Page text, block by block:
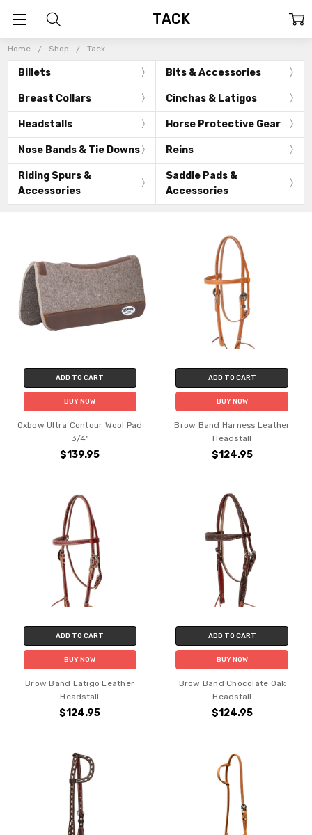
Home Shop Tack
Billets Bits & Accessories
Breast Collars Cinchas & Latigos
Headstalls Horse Protective Gear
Nose Bands & Tie Downs Reins
Riding Spurs &
Accessories
Saddle Pads &
Accessories
TACK
ADD TO CART
BUY NOW
Oxbow Ultra Contour Wool Pad
3/4"
$139.95
ADD TO CART
BUY NOW
Brow Band Harness Leather
Headstall
$124.95
ADD TO CART
BUY NOW
Brow Band Latigo Leather
Headstall
$124.95
ADD TO CART
BUY NOW
Brow Band Chocolate Oak
Headstall
$124.95